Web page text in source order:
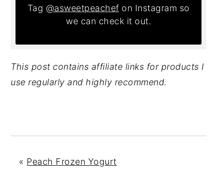
Tag @asweetpeachef on Instagram so
we can check it out.
This post contains affiliate links for products I
use regularly and highly recommend.
« Peach Frozen Yogurt